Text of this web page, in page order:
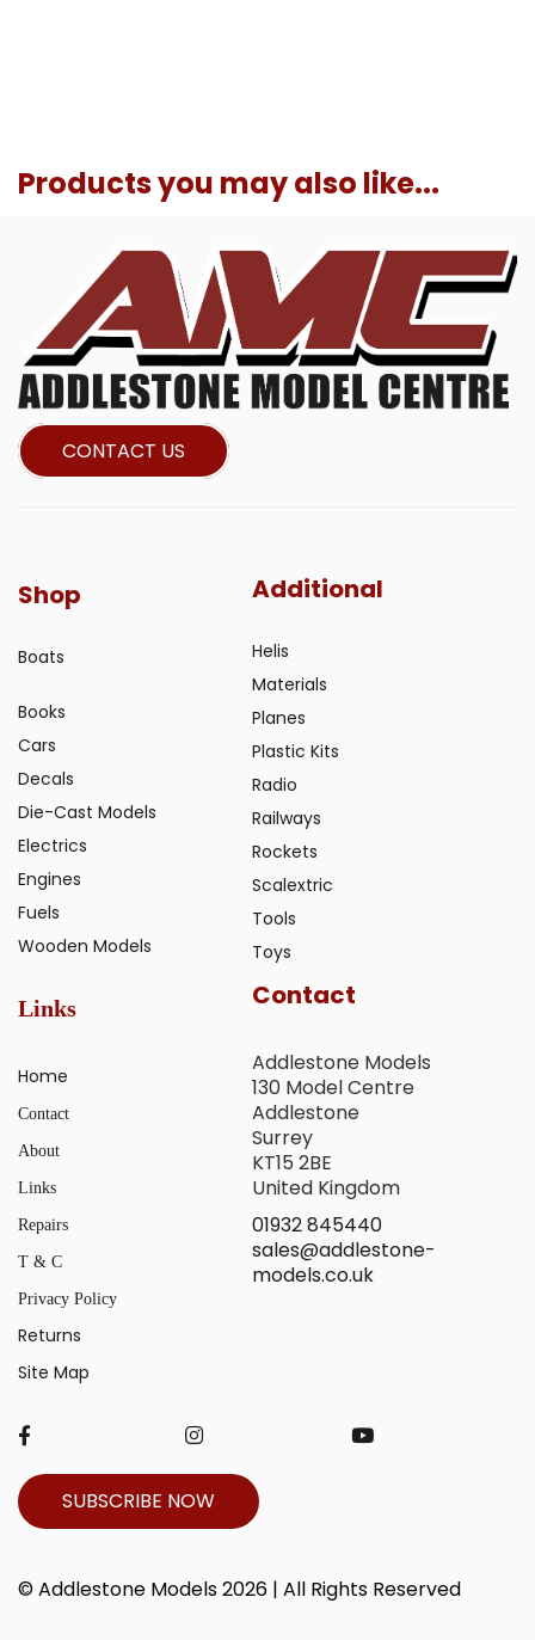
Products you may also like...
CONTACT US
Shop
Boats
Books
Cars
Decals
Die-Cast Models
Electrics
Engines
Fuels
Wooden Models
Additional
Helis
Materials
Planes
Plastic Kits
Radio
Railways
Rockets
Scalextric
Tools
Toys
Links
Home
Contact
About
Links
Repairs
T & C
Privacy Policy
Returns
Site Map
Contact
Addlestone Models
130 Model Centre
Addlestone
Surrey
KT15 2BE
United Kingdom
01932 845440
sales@addlestone-
models.co.uk
SUBSCRIBE NOW
© Addlestone Models 2026 | All Rights Reserved